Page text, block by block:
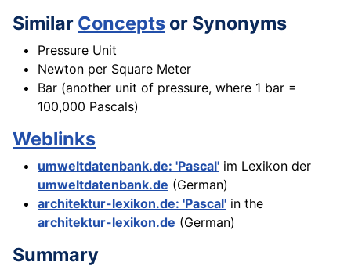
Similar Concepts or Synonyms
Pressure Unit
Newton per Square Meter
Bar (another unit of pressure, where 1 bar =
100,000 Pascals)
Weblinks
umweltdatenbank.de: 'Pascal' im Lexikon der
umweltdatenbank.de (German)
architektur-lexikon.de: 'Pascal' in the
architektur-lexikon.de (German)
Summary